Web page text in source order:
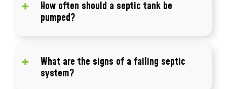
How often should a septic tank be
pumped?
to 5 years depending on usage and tank size.
What are the signs of a failing septic
system?